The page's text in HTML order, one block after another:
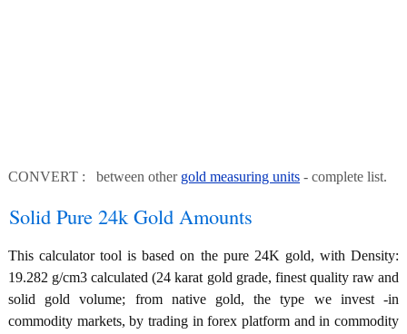
CONVERT : between other gold measuring units - complete list.
Solid Pure 24k Gold Amounts
This calculator tool is based on the pure 24K gold, with Density:
19.282 g/cm3 calculated (24 karat gold grade, finest quality raw and
solid gold volume; from native gold, the type we invest -in
commodity markets, by trading in forex platform and in commodity